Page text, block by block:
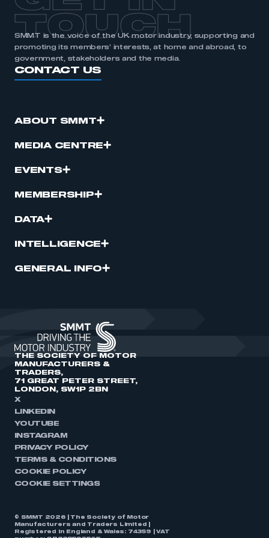
TOUCH
SMMT is the voice of the UK motor industry, supporting and
promoting its members’ interests, at home and abroad, to
government, stakeholders and the media.
CONTACT US
ABOUT SMMT
MEDIA CENTRE
EVENTS
MEMBERSHIP
DATA
INTELLIGENCE
GENERAL INFO
THE SOCIETY OF MOTOR
MANUFACTURERS &
TRADERS,
71 GREAT PETER STREET,
LONDON, SW1P 2BN
X
LINKEDIN
YOUTUBE
INSTAGRAM
PRIVACY POLICY
TERMS & CONDITIONS
COOKIE POLICY
COOKIE SETTINGS
© SMMT 2026 | The Society of Motor
Manufacturers and Traders Limited |
Registered in England & Wales: 74359 | VAT